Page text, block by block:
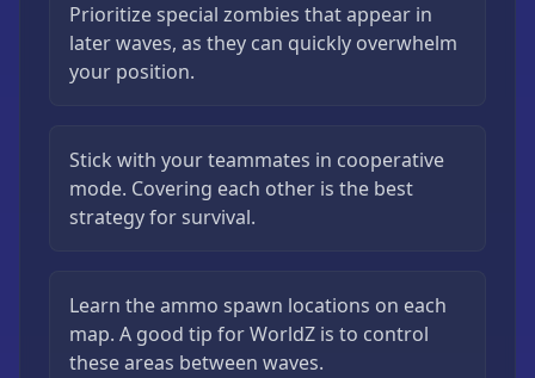
Prioritize special zombies that appear in
later waves, as they can quickly overwhelm
your position.
Stick with your teammates in cooperative
mode. Covering each other is the best
strategy for survival.
Learn the ammo spawn locations on each
map. A good tip for WorldZ is to control
these areas between waves.